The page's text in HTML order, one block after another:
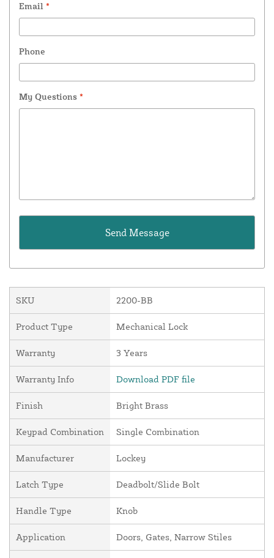
Email *
Phone
My Questions *
SKU 2200-BB
Product Type Mechanical Lock
Warranty 3 Years
Warranty Info Download PDF file
Finish Bright Brass
Keypad Combination Single Combination
Manufacturer Lockey
Latch Type Deadbolt/Slide Bolt
Handle Type Knob
Application Doors, Gates, Narrow Stiles